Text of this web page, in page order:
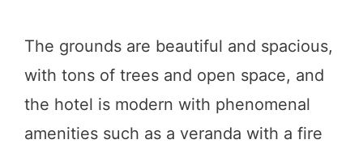
The grounds are beautiful and spacious,
with tons of trees and open space, and
the hotel is modern with phenomenal
amenities such as a veranda with a fire